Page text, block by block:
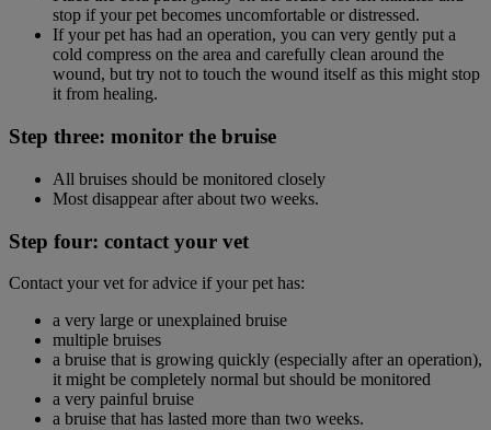
stop if your pet becomes uncomfortable or distressed.
If your pet has had an operation, you can very gently put a
cold compress on the area and carefully clean around the
wound, but try not to touch the wound itself as this might stop
it from healing.
Step three: monitor the bruise
All bruises should be monitored closely
Most disappear after about two weeks.
Step four: contact your vet
Contact your vet for advice if your pet has:
a very large or unexplained bruise
multiple bruises
a bruise that is growing quickly (especially after an operation),
it might be completely normal but should be monitored
a very painful bruise
a bruise that has lasted more than two weeks.